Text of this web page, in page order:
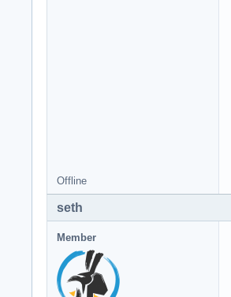
Offline
seth
Member